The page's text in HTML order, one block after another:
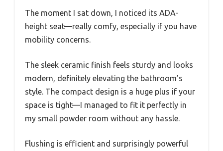
The moment I sat down, I noticed its ADA-
height seat—really comfy, especially if you have
mobility concerns.
The sleek ceramic finish feels sturdy and looks
modern, definitely elevating the bathroom’s
style. The compact design is a huge plus if your
space is tight—I managed to fit it perfectly in
my small powder room without any hassle.
Flushing is efficient and surprisingly powerful